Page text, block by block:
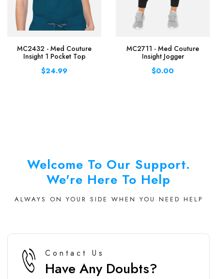
MC2432 - Med Couture
Insight 1 Pocket Top
$24.99
MC2711 - Med Couture
Insight Jogger
$0.00
Welcome To Our Support.
We're Here To Help
ALWAYS ON YOUR SIDE WHEN YOU NEED HELP
Contact Us
Have Any Doubts?